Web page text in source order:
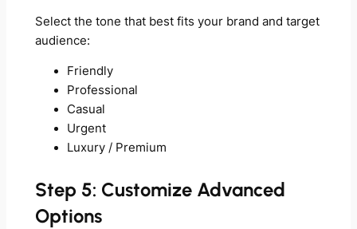
Select the tone that best fits your brand and target
audience:
Friendly
Professional
Casual
Urgent
Luxury / Premium
Step 5: Customize Advanced
Options